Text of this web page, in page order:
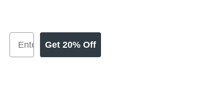
Get 20% Off